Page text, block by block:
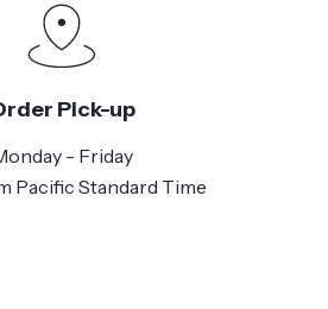
Pick-up
- Friday
Pacific Standard Time